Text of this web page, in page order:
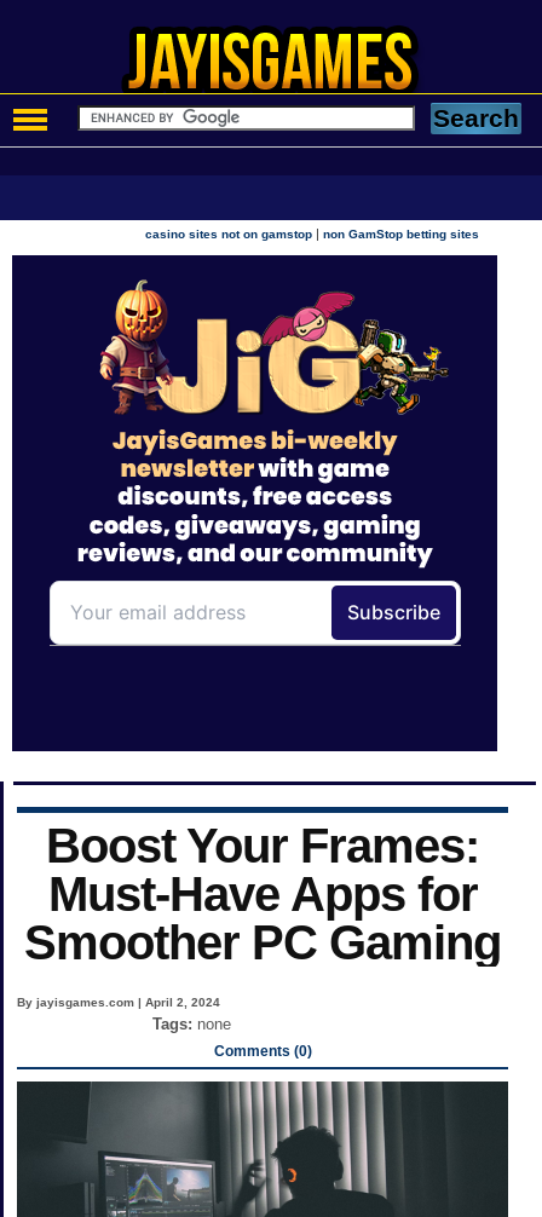
casino sites not on gamstop |non GamStop betting sites
Boost Your Frames:
Must-Have Apps for
Smoother PC Gaming
By jayisgames.com | April 2, 2024
Tags: none
Comments (0)